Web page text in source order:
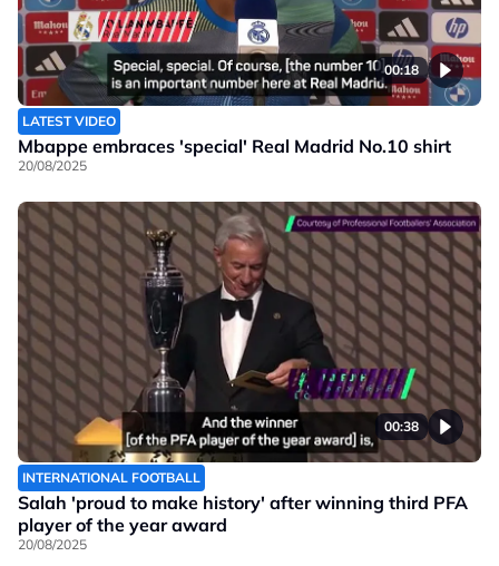
00:18
LATEST VIDEO
Mbappe embraces 'special' Real Madrid No.10 shirt
20/08/2025
00:38
INTERNATIONAL FOOTBALL
Salah 'proud to make history' after winning third PFA
player of the year award
20/08/2025